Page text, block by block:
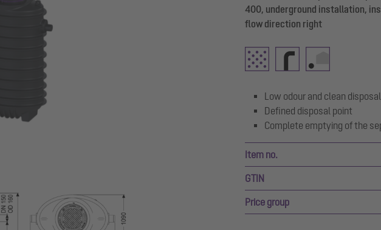
400, underground installation,
flow direction right
Low odour and clean disposal
Defined disposal point
Complete emptying of the
Item no.
GTIN
Price group